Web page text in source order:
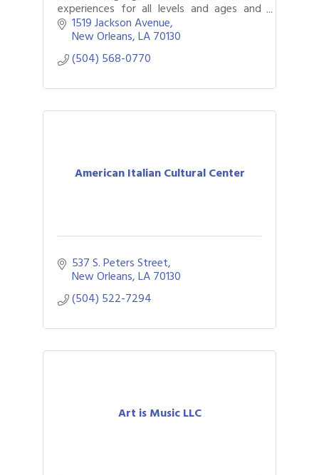
experiences for all levels and ages and
events that immerse New Orleanians and
visitors in francophone cultures.
1519 Jackson Avenue
New Orleans LA70130
(504) 568-0770
American Italian Cultural Center
537 S. Peters Street
New Orleans LA70130
(504) 522-7294
Art is Music LLC